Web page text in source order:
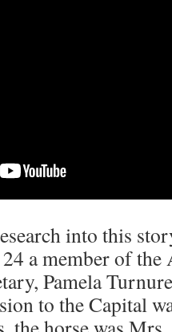
into this
a member of the
Pamela
to the Capital